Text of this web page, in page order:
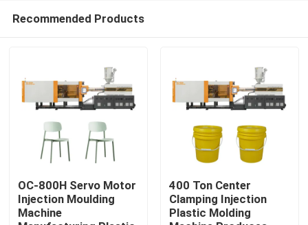
Recommended Products
OC-800H Servo Motor
Injection Moulding
Machine
400 Ton Center
Clamping Injection
Plastic Molding